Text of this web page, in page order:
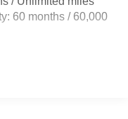
Springs
60 months / 60,000